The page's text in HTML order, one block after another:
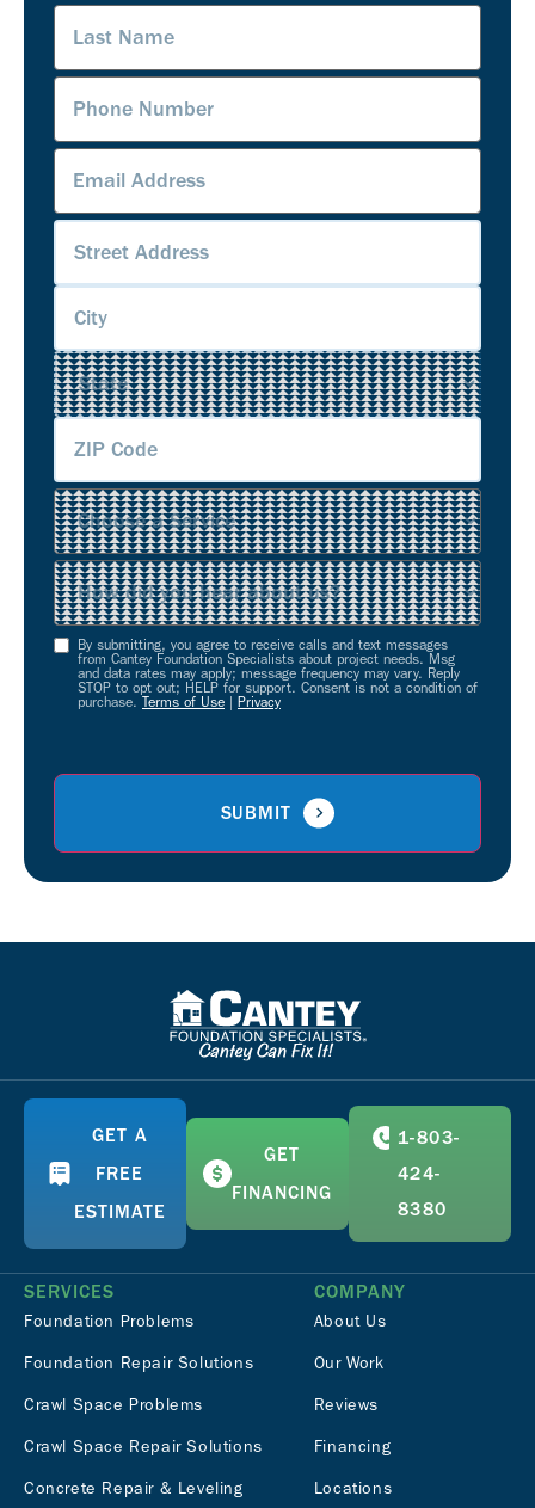
Last
Name (Required)
Phone
Number (Required)
Email
Address(Required)
Service(Required)
Source(Required)
Opt-By submitting, you agree to receive calls and text messages
from Cantey Foundation Specialists about project needs. Msg
and data rates may apply; message frequency may vary. Reply
STOP to opt out; HELP for support. Consent is not a condition of
purchase. Terms of Use Privacy
GET A
FREE
ESTIMATE
GET
FINANCING
1-803-
424-
8380
SERVICES
Foundation Problems
Foundation Repair Solutions
Crawl Space Problems
Crawl Space Repair Solutions
Concrete Repair & Leveling
COMPANY
About Us
Our Work
Reviews
Financing
Locations